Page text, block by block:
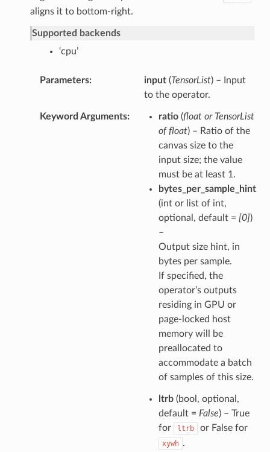
aligns it to bottom-right.
Supported backends
‘cpu’
Parameters input(TensorList) – Input
to the operator.
Keyword Arguments ratio(floator TensorList
of float) – Ratio of the
canvas size to the
input size; the value
must be at least 1.
bytes_per_sample_hint
(int or list of int,
optional, default = [0])
–
Output size hint, in
bytes per sample.
If specified, the
operator’s outputs
residing in GPU or
page-locked host
memory will be
preallocated to
accommodate a batch
of samples of this size.
ltrb(bool, optional,
default = False) – True
for
ltrb or False for
xywh .